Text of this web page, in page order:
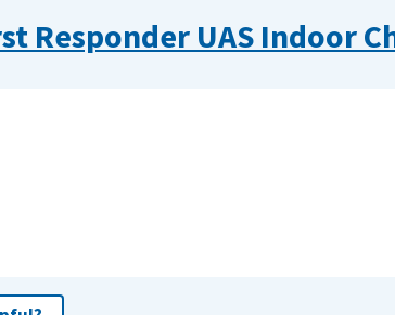
Responder UAS Indoor